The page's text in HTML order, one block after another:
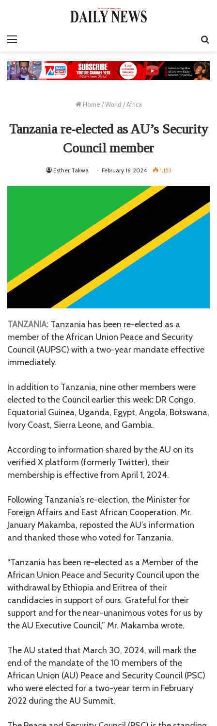
Home / World / Africa
Tanzania re-elected as AU’s Security
Council member
Esther Takwa February 16, 2024 1,153
TANZANIA: Tanzania has been re-elected as a
member of the African Union Peace and Security
Council (AUPSC) with a two-year mandate effective
immediately.
In addition to Tanzania, nine other members were
elected to the Council earlier this week: DR Congo,
Equatorial Guinea, Uganda, Egypt, Angola, Botswana,
Ivory Coast, Sierra Leone, and Gambia.
According to information shared by the AU on its
verified X platform (formerly Twitter), their
membership is effective from April 1, 2024.
Following Tanzania’s re-election, the Minister for
Foreign Affairs and East African Cooperation, Mr.
January Makamba, reposted the AU’s information
and thanked those who voted for Tanzania.
“Tanzania has been re-elected as a Member of the
African Union Peace and Security Council upon the
withdrawal by Ethiopia and Eritrea of their
candidacies in support of ours. Grateful for their
support and for the near-unanimous votes for us by
the AU Executive Council,” Mr. Makamba wrote.
The AU stated that March 30, 2024, will mark the
end of the mandate of the 10 members of the
African Union (AU) Peace and Security Council (PSC)
who were elected for a two-year term in February
2022 during the AU Summit.